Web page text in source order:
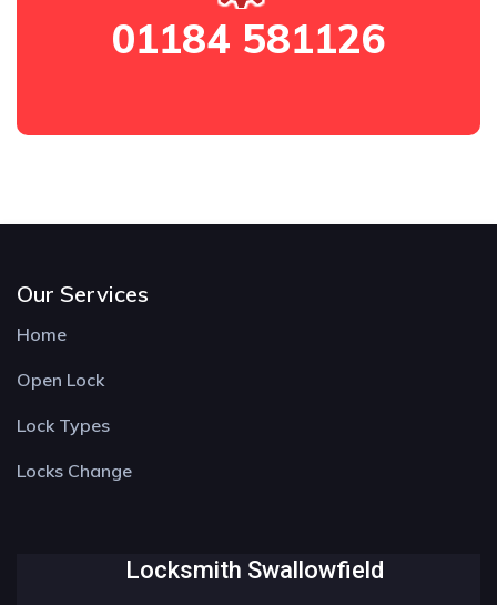
01184 581126
Our Services
Home
Open Lock
Lock Types
Locks Change
Locksmith Swallowfield